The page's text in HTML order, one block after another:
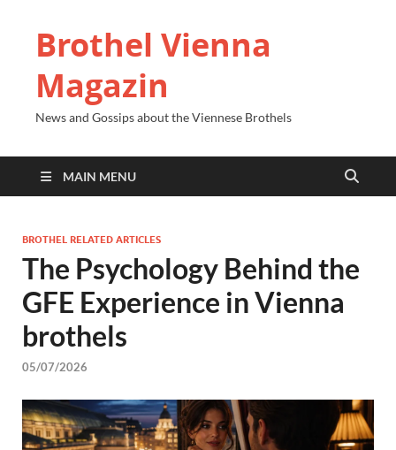
Brothel Vienna
Magazin
News and Gossips about the Viennese Brothels
MAIN MENU
BROTHEL RELATED ARTICLES
The Psychology Behind the
GFE Experience in Vienna
brothels
05/07/2026